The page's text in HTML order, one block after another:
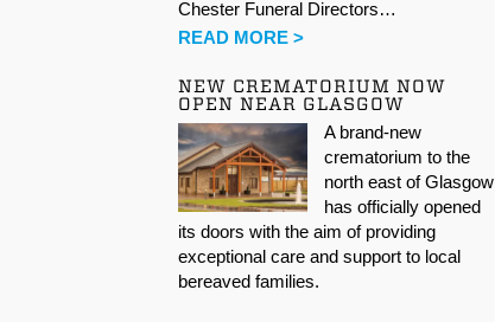
Chester Funeral Directors…
READ MORE >
NEW CREMATORIUM NOW
OPEN NEAR GLASGOW
A brand-new
crematorium to the
north east of Glasgow
has officially opened
its doors with the aim of providing
exceptional care and support to local
bereaved families.